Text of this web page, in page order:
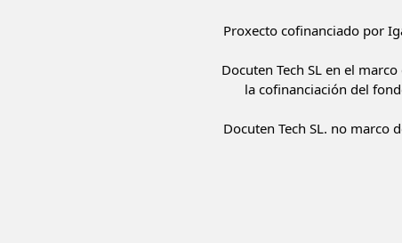
Proxecto cofinanciado por
Docuten Tech SL en el
la cofinanciación del
Docuten Tech SL. no marco